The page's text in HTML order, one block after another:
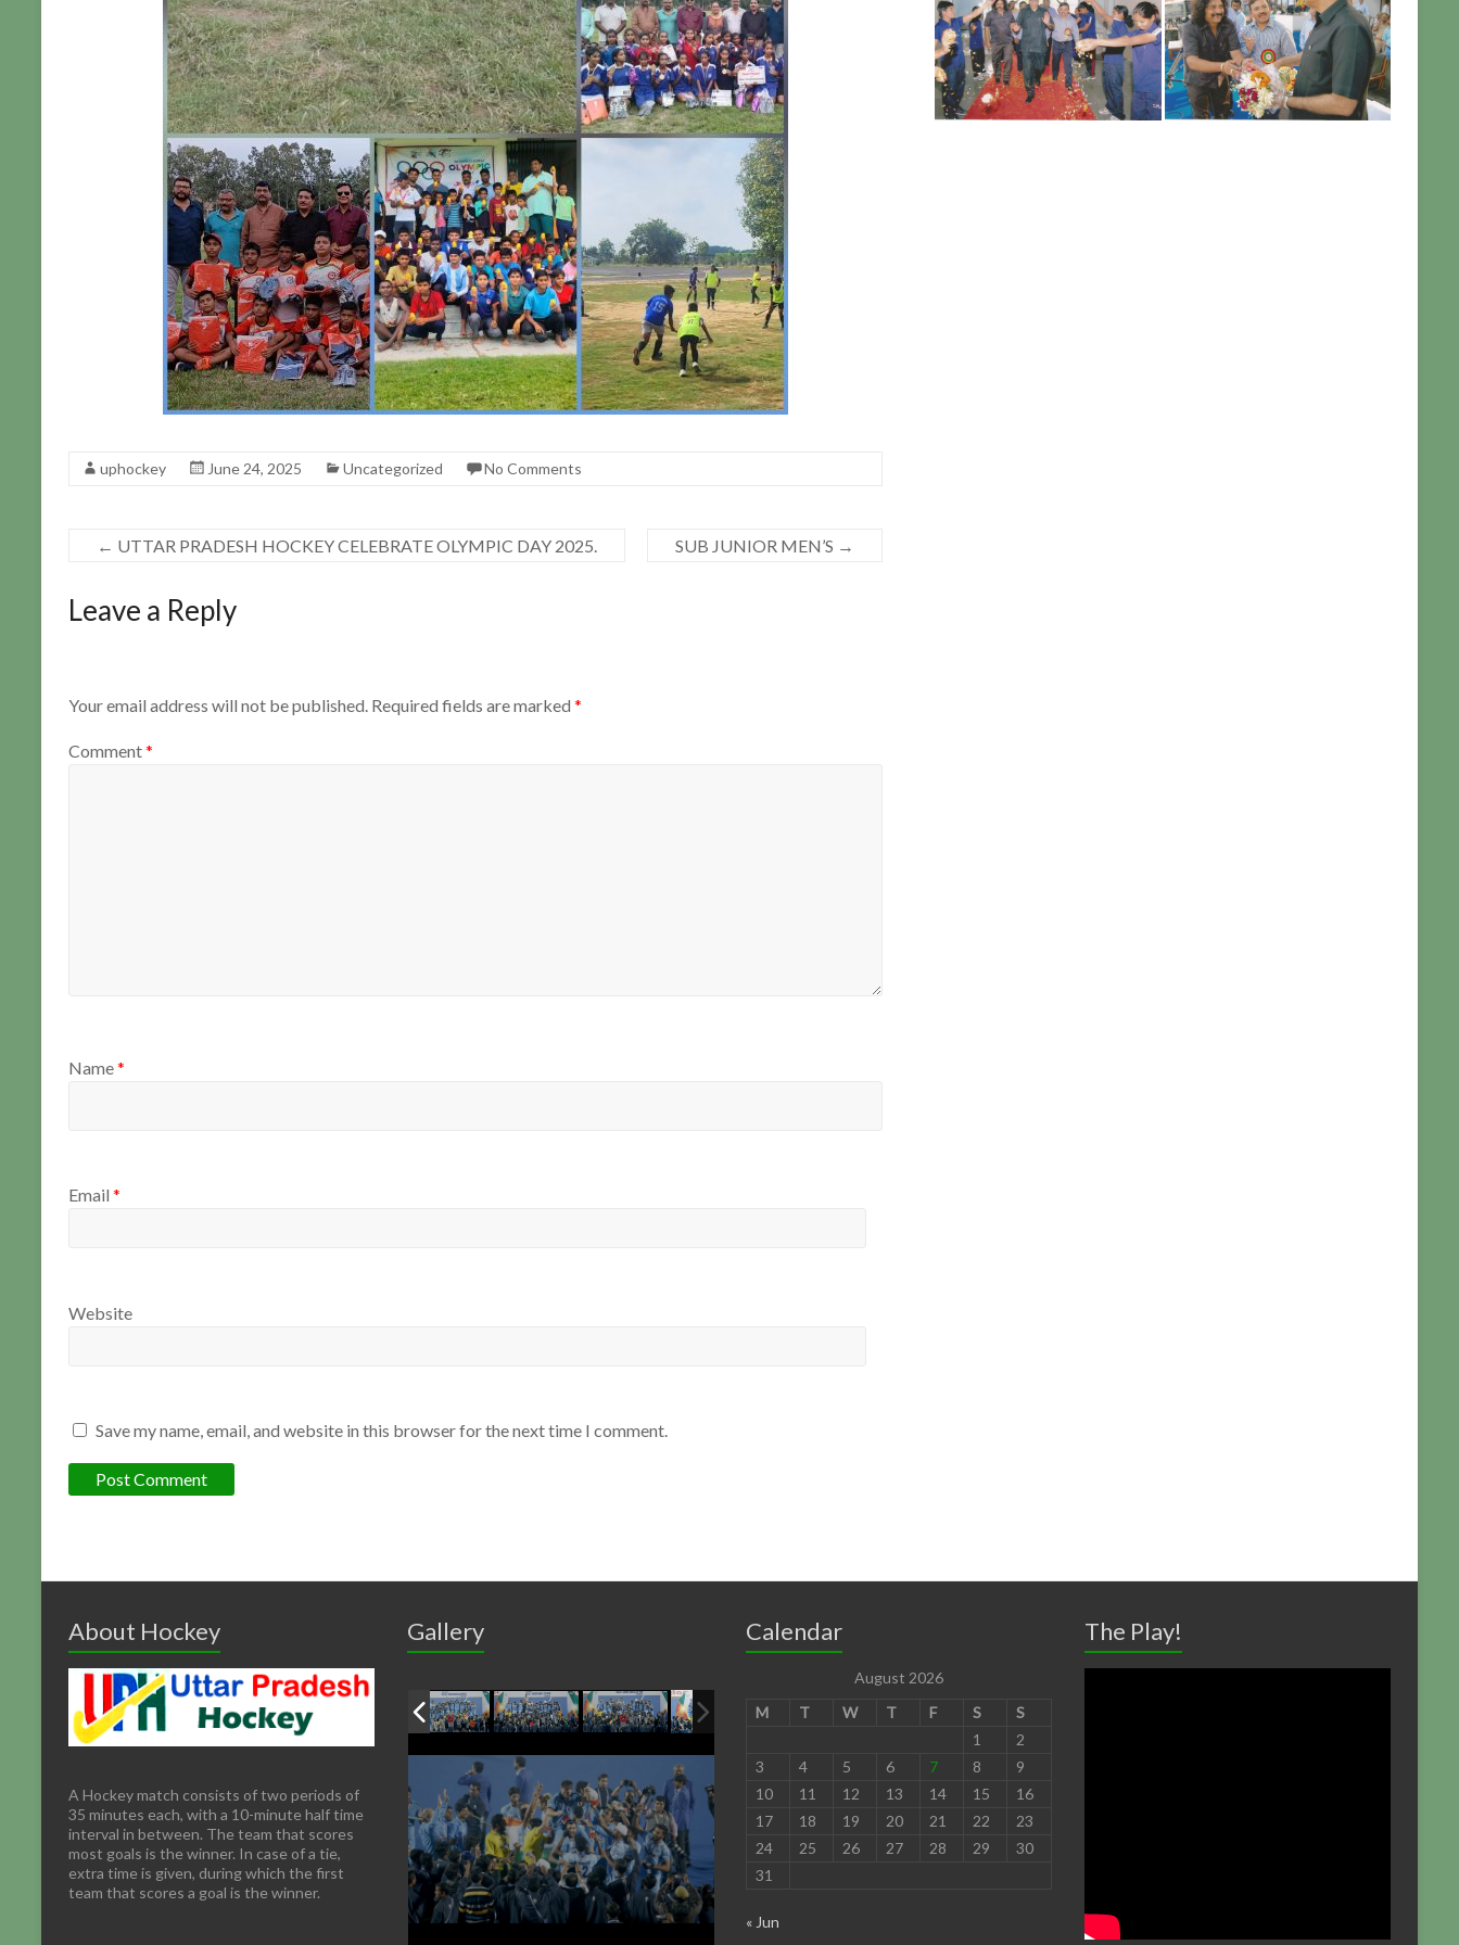
uphockey June 24, 2025 Uncategorized No Comments
← UTTAR PRADESH HOCKEY CELEBRATE OLYMPIC DAY 2025. SUB JUNIOR MEN’S →
Leave a Reply
Your email address will not be published. Required fields are marked *
Comment*
Name*
Email *
Website
Save my name, email, and website in this browser for the next time I comment.
About Hockey
A Hockey match consists of two periods of
35 minutes each, with a 10-minute half time
interval in between. The team that scores
most goals is the winner. In case of a tie,
extra time is given, during which the first
team that scores a goal is the winner.
Gallery Calendar
August 2026
M
T W T F S
S
1
2
3
4 5 6 7 8
9
10
11 12 13 14 15
16
17
18 19 20 21 22
23
24
25 26 27 28 29
30
31
« Jun
The Play!